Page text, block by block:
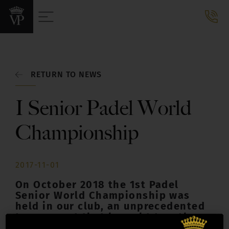
RETURN TO NEWS
I Senior Padel World
Championship
2017-11-01
On October 2018 the 1st Padel
Senior World Championship was
held in our club, an unprecedented
tournament that brought together